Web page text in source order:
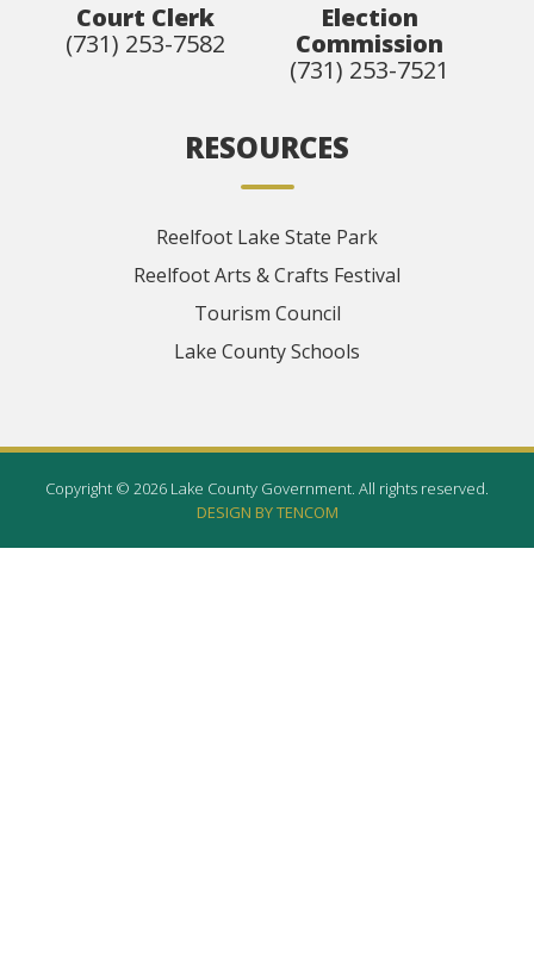
Court Clerk
(731) 253-7582
Election
Commission
(731) 253-7521
RESOURCES
Reelfoot Lake State Park
Reelfoot Arts & Crafts Festival
Tourism Council
Lake County Schools
Copyright © 2026 Lake County Government. All rights reserved.
DESIGN BY TENCOM